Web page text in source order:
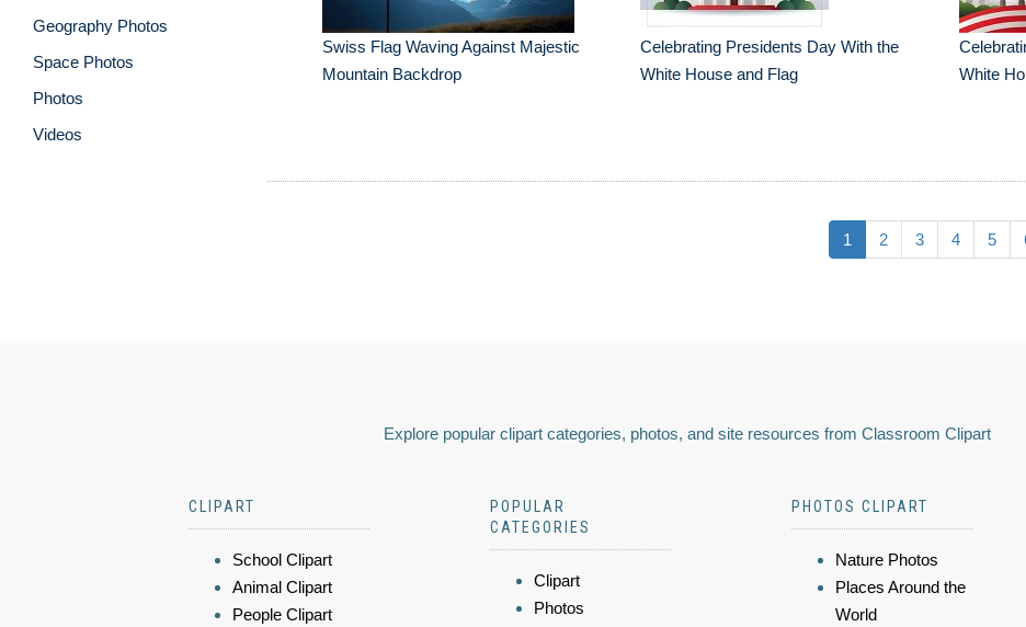
Geography Photos
Space Photos
Photos
Videos
Swiss Flag Waving Against Majestic
Mountain Backdrop
Celebrating Presidents Day With the
White House and Flag
White
1 2 3 4 5
Explore popular clipart categories, photos, and site resources from Classroom Clipart
CLIPART
School Clipart
Animal Clipart
People Clipart
POPULAR
CATEGORIES
Clipart
Photos
PHOTOS CLIPART
Nature Photos
Places Around the
World